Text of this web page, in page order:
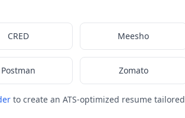
CRED Meesho
Postman Zomato
to create an ATS-optimized resume tailored